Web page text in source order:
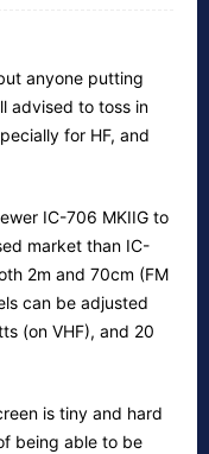
anyone putting
advised to toss in
for HF, and
IC-706 MKIIG to
market than IC-
2m and 70cm (FM
can be adjusted
(on VHF), and 20
is tiny and hard
being able to be